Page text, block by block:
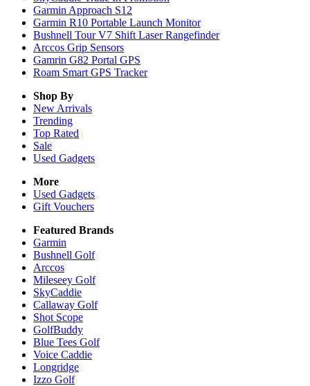
Garmin Approach S12
Garmin R10 Portable Launch Monitor
Bushnell Tour V7 Shift Laser Rangefinder
Arccos Grip Sensors
Gamrin G82 Portal GPS
Roam Smart GPS Tracker
Shop By
New Arrivals
Trending
Top Rated
Sale
Used Gadgets
More
Used Gadgets
Gift Vouchers
Featured Brands
Garmin
Bushnell Golf
Arccos
Mileseey Golf
SkyCaddie
Callaway Golf
Shot Scope
GolfBuddy
Blue Tees Golf
Voice Caddie
Longridge
Izzo Golf